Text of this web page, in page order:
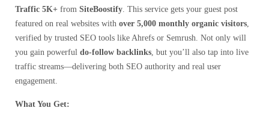
Traffic 5K+ from SiteBoostify . This service gets your guest post
featured on real websites with over 5,000 monthly organic visitors
verified by trusted SEO tools like Ahrefs or Semrush. Not only will
you gain powerful do-follow backlinks , but you’ll also tap into live
traffic streams—delivering both SEO authority and real user
engagement.
What You Get: